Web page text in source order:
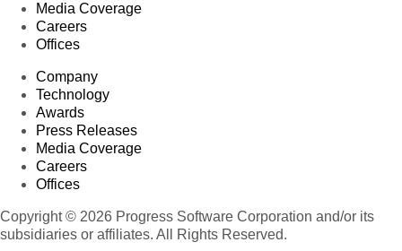
Media Coverage
Careers
Offices
Company
Technology
Awards
Press Releases
Media Coverage
Careers
Offices
Copyright © 2026 Progress Software Corporation and/or its
subsidiaries or affiliates. All Rights Reserved.